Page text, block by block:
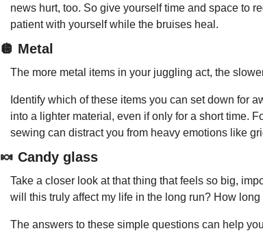
news hurt, too. So give yourself time and space to
patient with yourself while the bruises heal.
🪩 Metal
The more metal items in your juggling act, the
Identify which of these items you can set down for
into a lighter material, even if only for a short time.
sewing can distract you from heavy emotions like
🍬 Candy glass
Take a closer look at that thing that feels so big,
will this truly affect my life in the long run? How
The answers to these simple questions can help